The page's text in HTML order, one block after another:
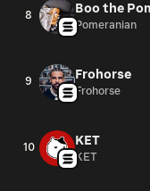
8 Boo the
Pomeranian
9 Frohorse
Frohorse
10 KET
KET